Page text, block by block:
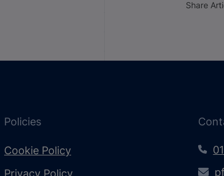
Share
Policies
Cookie Policy
Privacy Policy